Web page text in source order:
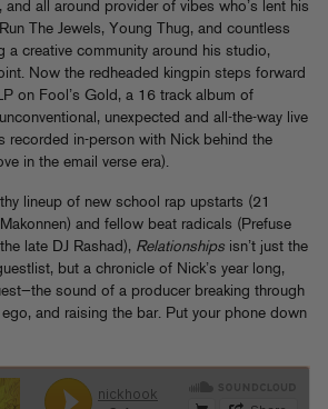
and all around provider of vibes who’s lent his
The Jewels, Young Thug, and countless
a creative community around his studio,
Now the redheaded kingpin steps forward
on Fool’s Gold, a 16 track album of
unexpected and all-the-way live
recorded in-person with Nick behind the
in the email verse era).
lineup of new school rap upstarts (21
and fellow beat radicals (Prefuse
late DJ Rashad), Relationships isn’t just the
but a chronicle of Nick’s year long,
sound of a producer breaking through
and raising the bar. Put your phone down